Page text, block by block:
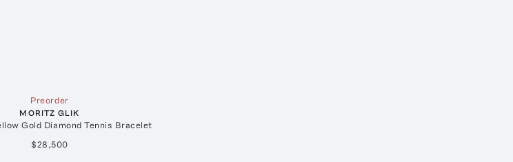
Preorder
MORITZ GLIK
Gold Diamond Tennis Bracelet
$28,500